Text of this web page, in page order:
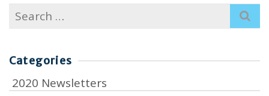
Search
for:
Categories
2020 Newsletters